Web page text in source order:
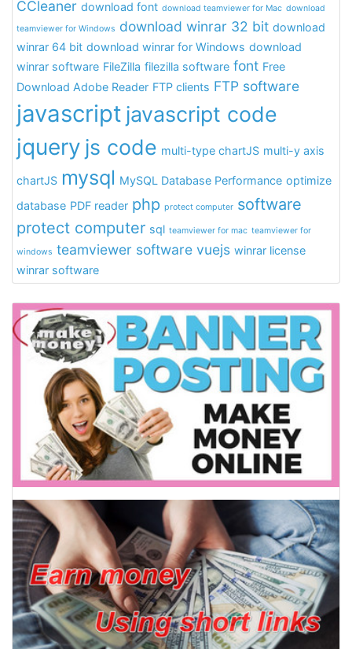
CCleaner download font download teamviewer for Mac download
teamviewer for Windows download winrar 32 bit download
winrar 64 bit download winrar for Windows download
winrar software FileZilla filezilla software font Free
Download Adobe Reader FTP clients FTP software
javascript javascript code
jquery js code multi-type chartJS multi-y axis
chartJS mysql MySQL Database Performance optimize
database PDF reader php protect computer software
protect computer sql teamviewer for mac teamviewer for
windows teamviewer software vuejs winrar license
winrar software